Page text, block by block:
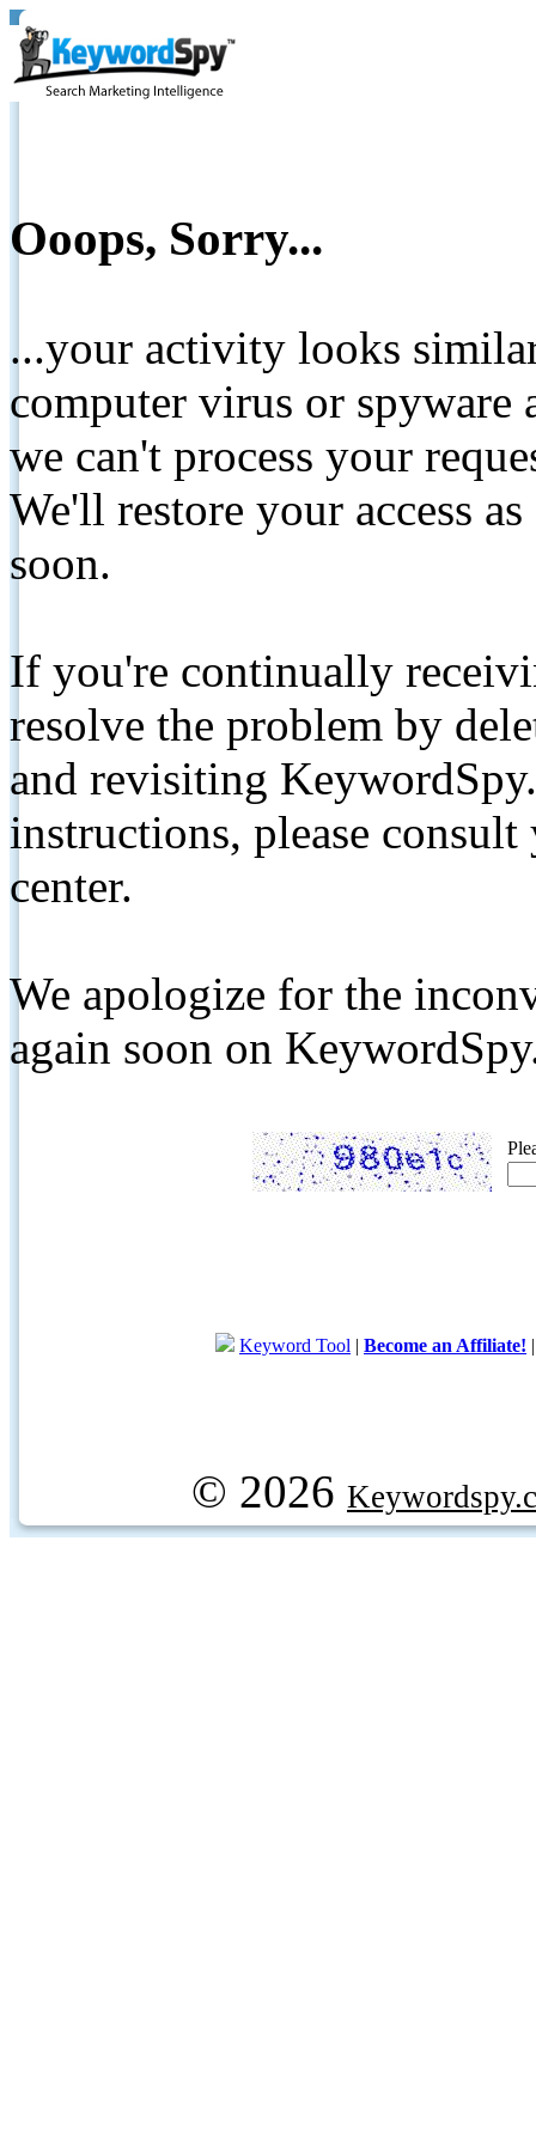
Ooops, Sorry...
...your activity looks
computer virus or spyware
we can't process your
We'll restore your access
soon.
If you're continually
resolve the problem by
and revisiting
instructions, please
center.
We apologize for the
again soon on
Keyword Tool | Become an Affiliate!
© 2026